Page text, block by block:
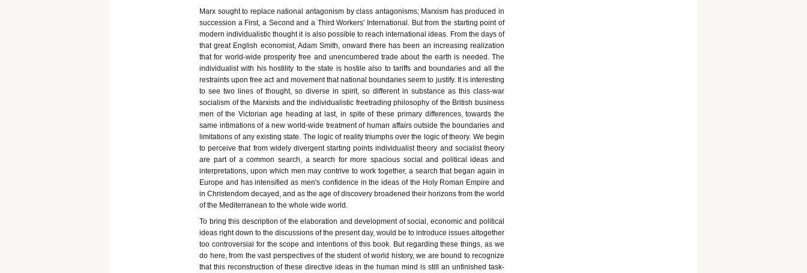
Marx sought to replace national antagonism by class antagonisms; Marxism has produced in
succession a First, a Second and a Third Workers' International. But from the starting point of
modern individualistic thought it is also possible to reach international ideas. From the days of
that great English economist, Adam Smith, onward there has been an increasing realization
that for world-wide prosperity free and unencumbered trade about the earth is needed. The
individualist with his hostility to the state is hostile also to tariffs and boundaries and all the
restraints upon free act and movement that national boundaries seem to justify. It is interesting
to see two lines of thought, so diverse in spirit, so different in substance as this class-war
socialism of the Marxists and the individualistic freetrading philosophy of the British business
men of the Victorian age heading at last, in spite of these primary differences, towards the
same intimations of a new world-wide treatment of human affairs outside the boundaries and
limitations of any existing state. The logic of reality triumphs over the logic of theory. We begin
to perceive that from widely divergent starting points individualist theory and socialist theory
are part of a common search, a search for more spacious social and political ideas and
interpretations, upon which men may contrive to work together, a search that began again in
Europe and has intensified as men's confidence in the ideas of the Holy Roman Empire and
in Christendom decayed, and as the age of discovery broadened their horizons from the world
of the Mediterranean to the whole wide world.
To bring this description of the elaboration and development of social, economic and political
ideas right down to the discussions of the present day, would be to introduce issues altogether
too controversial for the scope and intentions of this book. But regarding these things, as we
do here, from the vast perspectives of the student of world history, we are bound to recognize
that this reconstruction of these directive ideas in the human mind is still an unfinished task-